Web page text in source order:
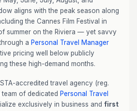
aligns with the peak season along
the Cannes Film Festival in
summer on the Riviera — yet savvy
a Personal Travel Manager
pricing well below publicly
these high-demand months.
accredited travel agency (reg.
of dedicated Personal Travel
exclusively in business and first